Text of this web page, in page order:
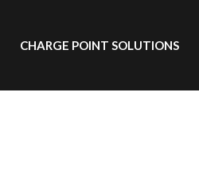
CHARGE POINT SOLUTIONS